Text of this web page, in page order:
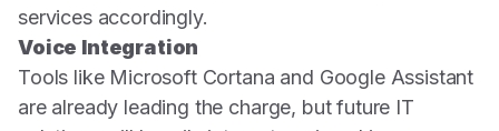
services accordingly.
Voice Integration
Tools like Microsoft Cortana and Google Assistant
are already leading the charge, but future IT